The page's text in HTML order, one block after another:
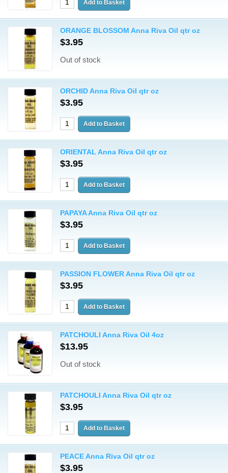
ORANGE BLOSSOM Anna Riva Oil qtr oz
$3.95
Out of stock
ORCHID Anna Riva Oil qtr oz
$3.95
ORIENTAL Anna Riva Oil qtr oz
$3.95
PAPAYA Anna Riva Oil qtr oz
$3.95
PASSION FLOWER Anna Riva Oil qtr oz
$3.95
PATCHOULI Anna Riva Oil 4oz
$13.95
Out of stock
PATCHOULI Anna Riva Oil qtr oz
$3.95
PEACE Anna Riva Oil qtr oz
$3.95